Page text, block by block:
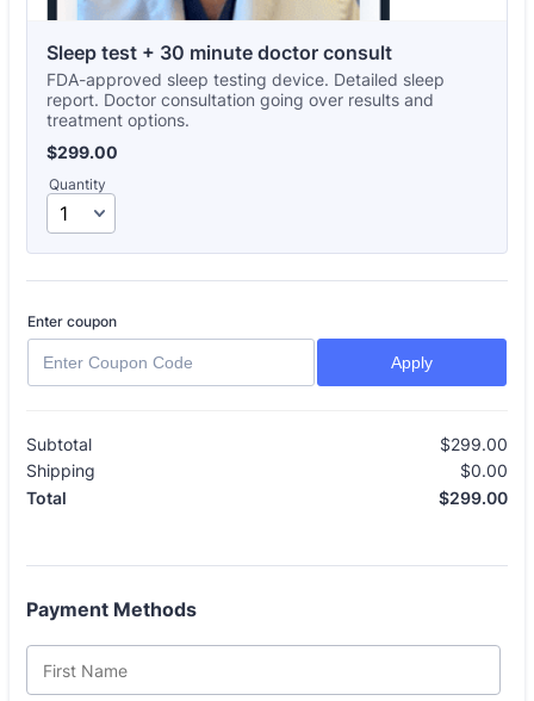
Sleep test + 30 minute doctor consult
FDA-approved sleep testing device. Detailed sleep
report. Doctor consultation going over results and
treatment options.
$299.00
$299.00
Quantity
Enter coupon
Apply
Subtotal $299.00
Shipping
$0.00
Total
$299.00
Payment Methods